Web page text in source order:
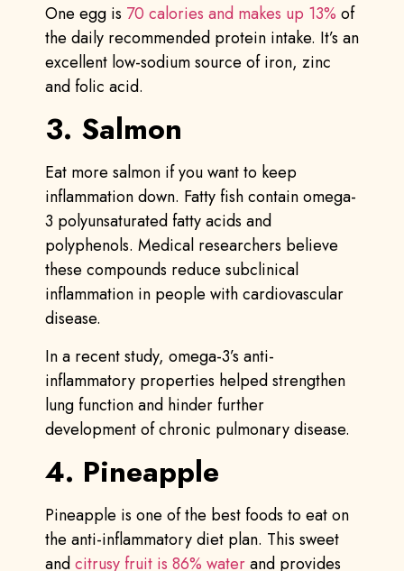
One egg is 70 calories and makes up 13% of
the daily recommended protein intake. It’s an
excellent low-sodium source of iron, zinc
and folic acid.
3. Salmon
Eat more salmon if you want to keep
inflammation down. Fatty fish contain omega-
3 polyunsaturated fatty acids and
polyphenols. Medical researchers believe
these compounds reduce subclinical
inflammation in people with cardiovascular
disease.
In a recent study, omega-3’s anti-
inflammatory properties helped strengthen
lung function and hinder further
development of chronic pulmonary disease.
4. Pineapple
Pineapple is one of the best foods to eat on
the anti-inflammatory diet plan. This sweet
andcitrusy fruit is 86% waterand provides